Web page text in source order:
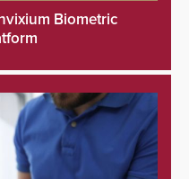
Biometric